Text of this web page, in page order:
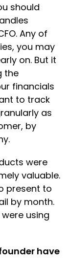
should
Any of
you may
on. But it
the
financials
to track
as
by
were
valuable.
present to
by month.
using
have